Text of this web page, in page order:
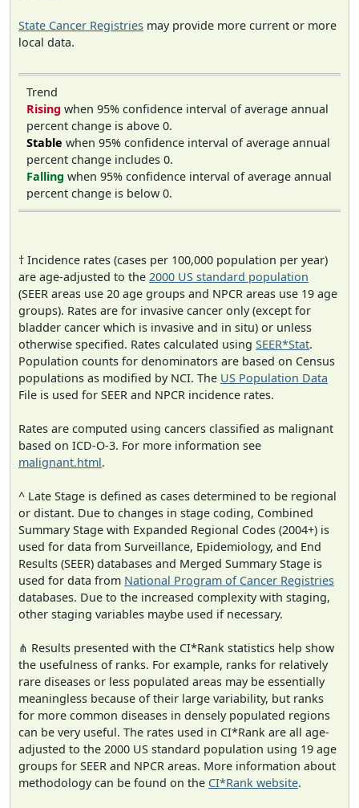
State Cancer Registries may provide more current or more
local data.
Trend
Rising when 95% confidence interval of average annual
percent change is above 0.
Stable when 95% confidence interval of average annual
percent change includes 0.
Falling when 95% confidence interval of average annual
percent change is below 0.
† Incidence rates (cases per 100,000 population per year)
are age-adjusted to the 2000 US standard population
(SEER areas use 20 age groups and NPCR areas use 19 age
groups). Rates are for invasive cancer only (except for
bladder cancer which is invasive and in situ) or unless
otherwise specified. Rates calculated using SEER*Stat.
Population counts for denominators are based on Census
populations as modified by NCI. The US Population Data
File is used for SEER and NPCR incidence rates.
Rates are computed using cancers classified as malignant
based on ICD-O-3. For more information see
malignant.html.
^ Late Stage is defined as cases determined to be regional
or distant. Due to changes in stage coding, Combined
Summary Stage with Expanded Regional Codes (2004+) is
used for data from Surveillance, Epidemiology, and End
Results (SEER) databases and Merged Summary Stage is
used for data from National Program of Cancer Registries
databases. Due to the increased complexity with staging,
other staging variables maybe used if necessary.
⋔ Results presented with the CI*Rank statistics help show
the usefulness of ranks. For example, ranks for relatively
rare diseases or less populated areas may be essentially
meaningless because of their large variability, but ranks
for more common diseases in densely populated regions
can be very useful. The rates used in CI*Rank are all age-
adjusted to the 2000 US standard population using 19 age
groups for SEER and NPCR areas. More information about
methodology can be found on the CI*Rank website.